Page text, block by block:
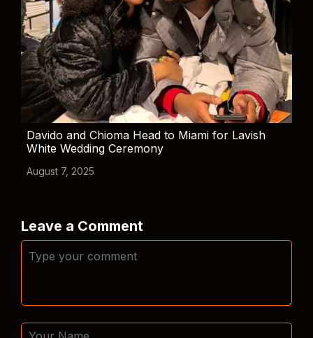
Davido and Chioma Head to Miami for Lavish
White Wedding Ceremony
August 7, 2025
Leave a Comment